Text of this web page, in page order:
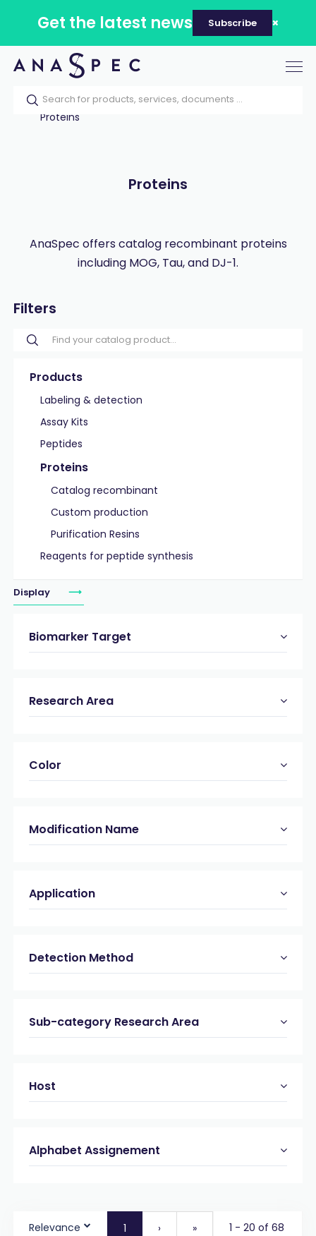
Get the latest news Subscribe
Home Our catalog
Products
Proteins
Proteins
AnaSpec offers catalog recombinant proteins
including MOG, Tau, and DJ-1.
Filters
Products
Labeling & detection
Assay Kits
Peptides
Proteins
Catalog recombinant
Custom production
Purification Resins
Reagents for peptide synthesis
Display
Biomarker Target
Research Area
Color
Modification Name
Application
Detection Method
Sub-category Research Area
Host
Alphabet Assignement
Relevance 1 › » 1 - 20 of 68